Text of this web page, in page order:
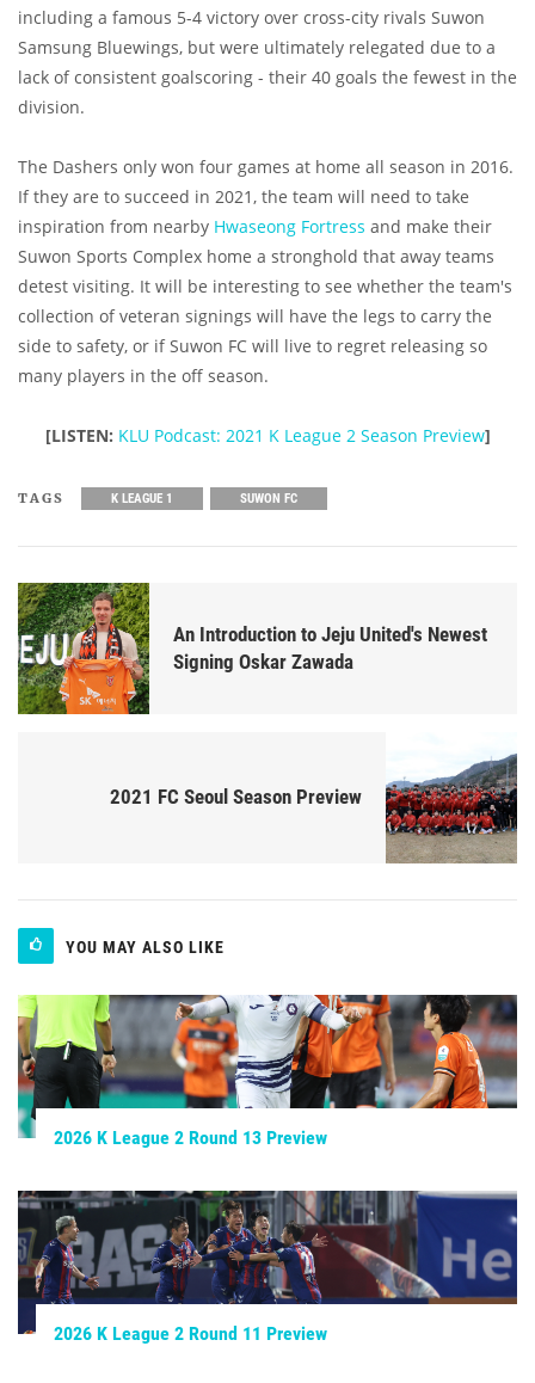
including a famous 5-4 victory over cross-city rivals Suwon
Samsung Bluewings, but were ultimately relegated due to a
lack of consistent goalscoring - their 40 goals the fewest in the
division.
The Dashers only won four games at home all season in 2016.
If they are to succeed in 2021, the team will need to take
inspiration from nearby Hwaseong Fortress and make their
Suwon Sports Complex home a stronghold that away teams
detest visiting. It will be interesting to see whether the team's
collection of veteran signings will have the legs to carry the
side to safety, or if Suwon FC will live to regret releasing so
many players in the off season.
[LISTEN: KLU Podcast: 2021 K League 2 Season Preview]
TAGS K LEAGUE 1 SUWON FC
An Introduction to Jeju United's Newest
Signing Oskar Zawada
2021 FC Seoul Season Preview
YOU MAY ALSO LIKE
2026 K League 2 Round 13 Preview
2026 K League 2 Round 11 Preview